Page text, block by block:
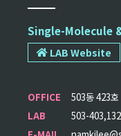
Single-Molecule
LAB Website
OFFICE
503동 423
LAB
503-